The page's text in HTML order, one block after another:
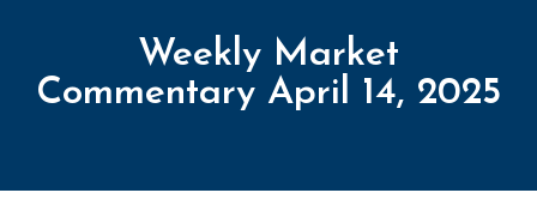
Weekly Market
Commentary April 14, 2025